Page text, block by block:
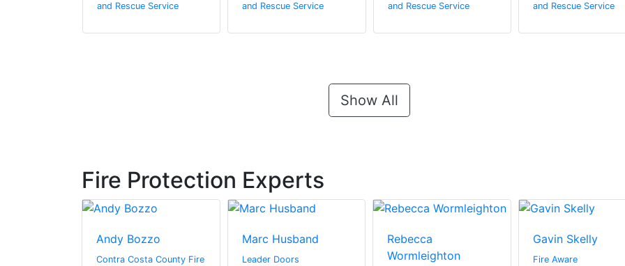
and Rescue Service
and Rescue Service
and Rescue Service
and Rescue Service
Show All
Fire Protection Experts
Andy Bozzo
Contra Costa County Fire
Marc Husband
Leader Doors
Rebecca
Wormleighton
Gavin Skelly
Fire Aware